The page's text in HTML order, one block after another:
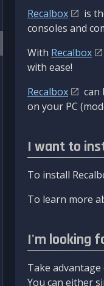
Recalbox is
consoles and
With Recalbox
with ease!
Recalbox
can
on your PC
I want to
To install
To learn more
I'm looking
Take
You can either